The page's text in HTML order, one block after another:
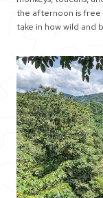
the afternoon is free
take in how wild and